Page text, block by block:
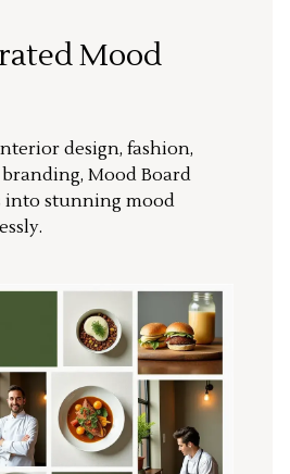
Mood
design, fashion,
Mood Board
into stunning mood